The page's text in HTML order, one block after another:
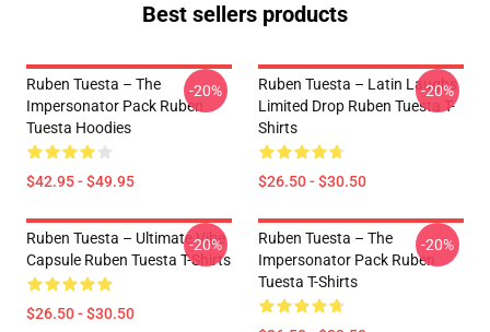
Best sellers products
Ruben Tuesta – The
Impersonator Pack Ruben
Tuesta Hoodies
$42.95 - $49.95
-20%
Ruben Tuesta – Latin Laughs
Limited Drop Ruben Tuesta T-
Shirts
$26.50 - $30.50
-20%
Ruben Tuesta – Ultimate Vibe
Capsule Ruben Tuesta T-Shirts
$26.50 - $30.50
-20%
Ruben Tuesta – The
Impersonator Pack Ruben
Tuesta T-Shirts
-20%